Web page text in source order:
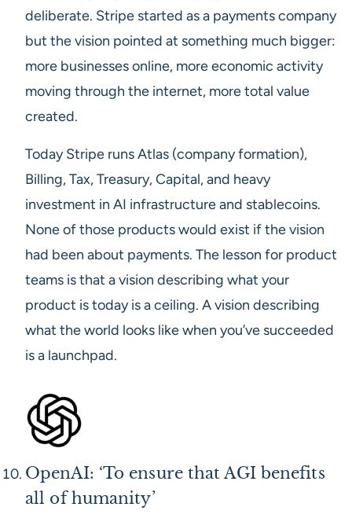
deliberate. Stripe started as a payments company
but the vision pointed at something much bigger:
more businesses online, more economic activity
moving through the internet, more total value
created.
Today Stripe runs Atlas (company formation),
Billing, Tax, Treasury, Capital, and heavy
investment in AI infrastructure and stablecoins.
None of those products would exist if the vision
had been about payments. The lesson for product
teams is that a vision describing what your
product is today is a ceiling. A vision describing
what the world looks like when you’ve succeeded
is a launchpad.
OpenAI: ‘To ensure that AGI benefits
all of humanity’